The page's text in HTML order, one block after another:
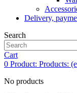
Delivery,
Search
Cart
0 Product: Products:
No products